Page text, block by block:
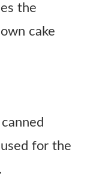
the
cake
for the